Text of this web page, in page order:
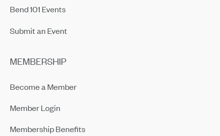
Bend 101 Events
Submit an Event
MEMBERSHIP
Become a Member
Member Login
Membership Benefits